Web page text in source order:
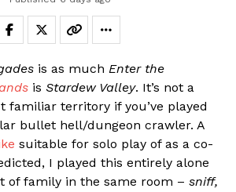
is as much Enter the
is Stardew Valley. It’s not a
familiar territory if you’ve played
bullet hell/dungeon crawler. A
suitable for solo play of as a co-
I played this entirely alone
of family in the same room – sniff,